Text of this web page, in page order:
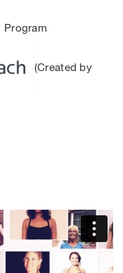
Program
(Created by